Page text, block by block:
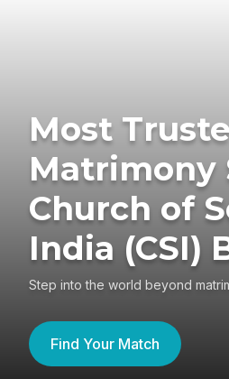
Most
Matrimony
Church of
India (CSI)
Step into the world beyond
Find Your Match